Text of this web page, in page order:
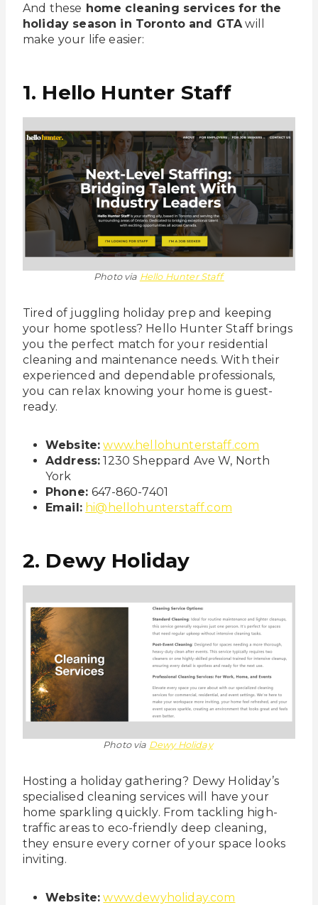
And these home cleaning services for the
holiday season in Toronto and GTA will
make your life easier:
1. Hello Hunter Staff
Photo via Hello Hunter Staff
Tired of juggling holiday prep and keeping
your home spotless? Hello Hunter Staff brings
you the perfect match for your residential
cleaning and maintenance needs. With their
experienced and dependable professionals,
you can relax knowing your home is guest-
ready.
Website: www.hellohunterstaff.com
Address: 1230 Sheppard Ave W, North
York
Phone:647-860-7401
Email: hi@hellohunterstaff.com
2. Dewy Holiday
Photo via Dewy Holiday
Hosting a holiday gathering? Dewy Holiday’s
specialised cleaning services will have your
home sparkling quickly. From tackling high-
traffic areas to eco-friendly deep cleaning,
they ensure every corner of your space looks
inviting.
Website: www.dewyholiday.com